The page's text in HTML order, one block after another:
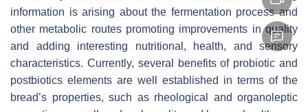
information is arising about the fermentation process and
other metabolic routes promoting improvements in quality
and adding interesting nutritional, health, and sensory
characteristics. Currently, several benefits of probiotic and
postbiotics elements are well established in terms of the
bread’s properties, such as rheological and organoleptic